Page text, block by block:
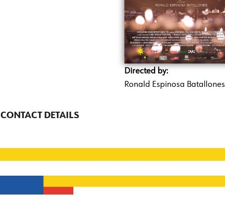
Directed by:
Ronald Espinosa Batallones
CONTACT DETAILS